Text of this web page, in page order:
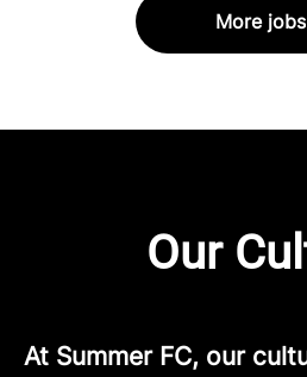
More jobs
Our
At Summer FC, our